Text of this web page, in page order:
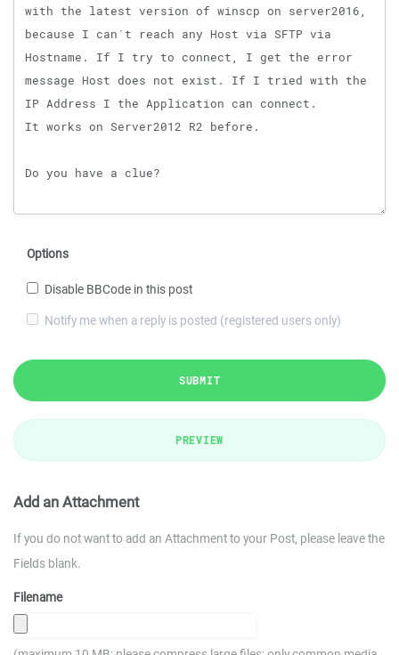
Options
Disable BBCode in this post
Notify me when a reply is posted (registered users only)
SUBMIT
PREVIEW
Add an Attachment
If you do not want to add an Attachment to your Post, please leave the
Fields blank.
Filename